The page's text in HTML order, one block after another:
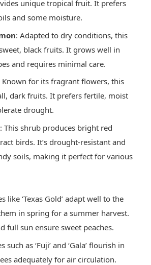
unique tropical fruit. It prefers
and some moisture.
: Adapted to dry conditions, this
black fruits. It grows well in
and requires minimal care.
Known for its fragrant flowers, this
dark fruits. It prefers fertile, moist
drought.
: This shrub produces bright red
birds. It’s drought-resistant and
soils, making it perfect for various
like ‘Texas Gold’ adapt well to the
in spring for a summer harvest.
full sun ensure sweet peaches.
such as ‘Fuji’ and ‘Gala’ flourish in
adequately for air circulation.